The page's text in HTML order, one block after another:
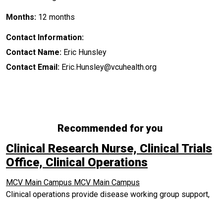
Months: 12 months
Contact Information:
Contact Name: Eric Hunsley
Contact Email: Eric.Hunsley@vcuhealth.org
Recommended for you
Clinical Research Nurse, Clinical Trials
Office, Clinical Operations
MCV Main Campus MCV Main Campus
Clinical operations provide disease working group support,